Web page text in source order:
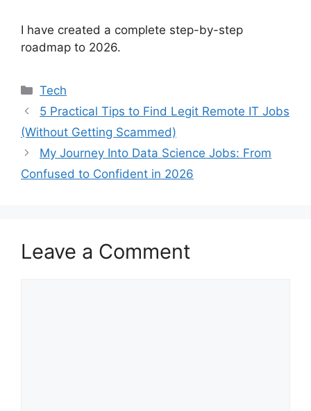
I have created a complete step-by-step
roadmap to 2026.
Categories
Tech
5 Practical Tips to Find Legit Remote IT Jobs
(Without Getting Scammed)
My Journey Into Data Science Jobs: From
Confused to Confident in 2026
Leave a Comment